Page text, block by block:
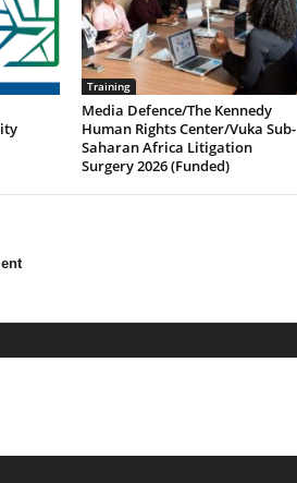
Training
Media Defence/The Kennedy
Human Rights Center/Vuka Sub-
Saharan Africa Litigation
Surgery 2026 (Funded)